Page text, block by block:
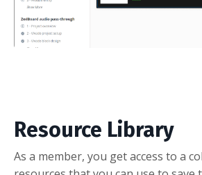
Resource Library
As a member, you get access to a